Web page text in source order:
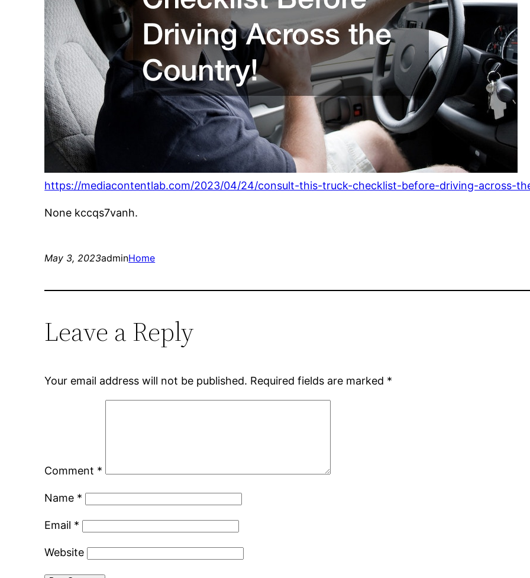
https://mediacontentlab.com/2023/04/24/consult-this-truck-checklist-before-driving-across-
None kccqs7vanh.
May 3, 2023adminHome
Leave a Reply
Your email address will not be published. Required fields are marked *
Comment *
Name *
Email *
Website